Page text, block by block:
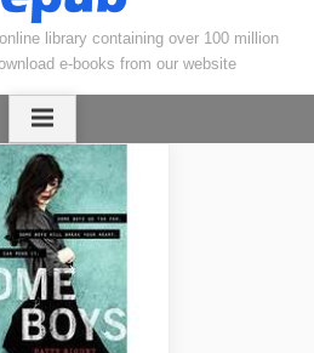
library containing over 100 million
e-books from our website